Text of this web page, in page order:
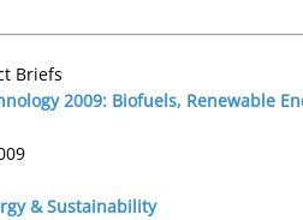
Briefs
2009: Biofuels, Renewable
& Sustainability